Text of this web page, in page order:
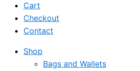
Cart
Checkout
Contact
Shop
Bags and Wallets